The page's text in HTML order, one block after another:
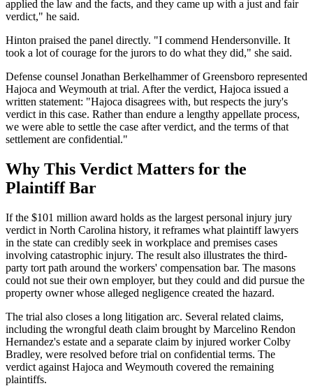
applied the law and the facts, and they came up with a just and fair
verdict," he said.
Hinton praised the panel directly. "I commend Hendersonville. It
took a lot of courage for the jurors to do what they did," she said.
Defense counsel Jonathan Berkelhammer of Greensboro represented
Hajoca and Weymouth at trial. After the verdict, Hajoca issued a
written statement: "Hajoca disagrees with, but respects the jury's
verdict in this case. Rather than endure a lengthy appellate process,
we were able to settle the case after verdict, and the terms of that
settlement are confidential."
Why This Verdict Matters for the
Plaintiff Bar
If the $101 million award holds as the largest personal injury jury
verdict in North Carolina history, it reframes what plaintiff lawyers
in the state can credibly seek in workplace and premises cases
involving catastrophic injury. The result also illustrates the third-
party tort path around the workers' compensation bar. The masons
could not sue their own employer, but they could and did pursue the
property owner whose alleged negligence created the hazard.
The trial also closes a long litigation arc. Several related claims,
including the wrongful death claim brought by Marcelino Rendon
Hernandez's estate and a separate claim by injured worker Colby
Bradley, were resolved before trial on confidential terms. The
verdict against Hajoca and Weymouth covered the remaining
plaintiffs.